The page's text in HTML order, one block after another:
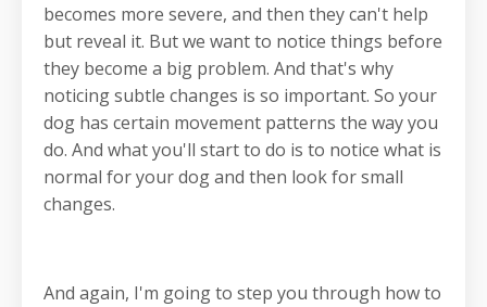
becomes more severe, and then they can't help
but reveal it. But we want to notice things before
they become a big problem. And that's why
noticing subtle changes is so important. So your
dog has certain movement patterns the way you
do. And what you'll start to do is to notice what is
normal for your dog and then look for small
changes.
And again, I'm going to step you through how to